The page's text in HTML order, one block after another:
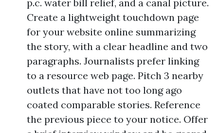
p.c. water bill relief, and a canal picture.
Create a lightweight touchdown page
for your website online summarizing
the story, with a clear headline and two
paragraphs. Journalists prefer linking
to a resource web page. Pitch 3 nearby
outlets that have not too long ago
coated comparable stories. Reference
the previous piece to your notice. Offer